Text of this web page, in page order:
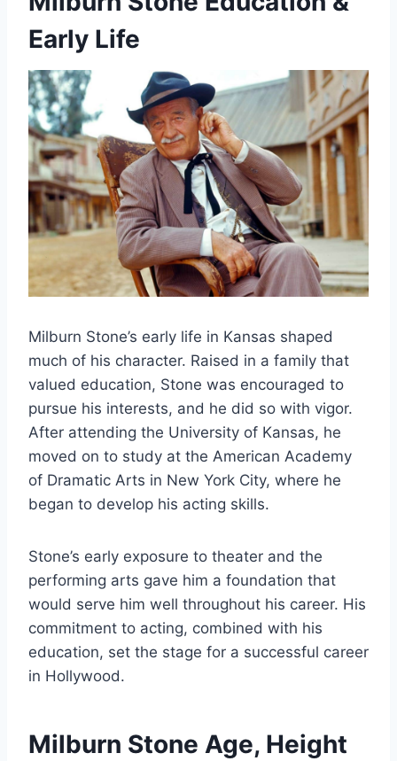
Early Life
Milburn Stone’s early life in Kansas shaped
much of his character. Raised in a family that
valued education, Stone was encouraged to
pursue his interests, and he did so with vigor.
After attending the University of Kansas, he
moved on to study at the American Academy
of Dramatic Arts in New York City, where he
began to develop his acting skills.
Stone’s early exposure to theater and the
performing arts gave him a foundation that
would serve him well throughout his career. His
commitment to acting, combined with his
education, set the stage for a successful career
in Hollywood.
Milburn Stone Age, Height